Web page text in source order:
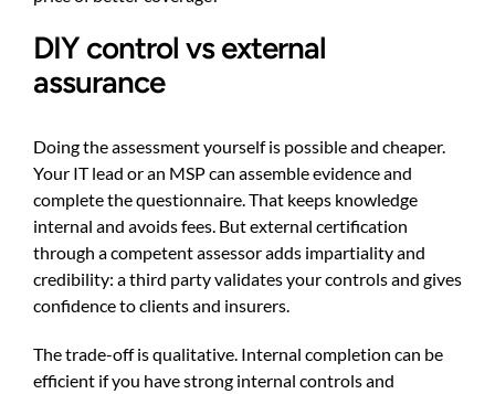
DIY control vs external
assurance
Doing the assessment yourself is possible and cheaper.
Your IT lead or an MSP can assemble evidence and
complete the questionnaire. That keeps knowledge
internal and avoids fees. But external certification
through a competent assessor adds impartiality and
credibility: a third party validates your controls and gives
confidence to clients and insurers.
The trade-off is qualitative. Internal completion can be
efficient if you have strong internal controls and